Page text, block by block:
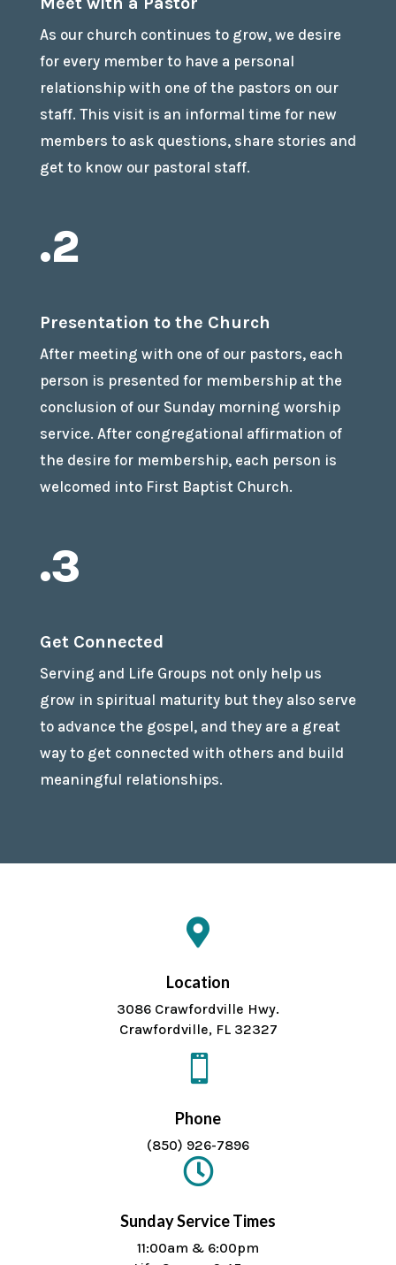
As our church continues to grow, we desire
for every member to have a personal
relationship with one of the pastors on our
staff. This visit is an informal time for new
members to ask questions, share stories and
get to know our pastoral staff.
.2
Presentation to the Church
After meeting with one of our pastors, each
person is presented for membership at the
conclusion of our Sunday morning worship
service. After congregational affirmation of
the desire for membership, each person is
welcomed into First Baptist Church.
.3
Get Connected
Serving and Life Groups not only help us
grow in spiritual maturity but they also serve
to advance the gospel, and they are a great
way to get connected with others and build
meaningful relationships.

Location
3086 Crawfordville Hwy.
Crawfordville, FL 32327

Phone
(850) 926-7896

Sunday Service Times
11:00am & 6:00pm